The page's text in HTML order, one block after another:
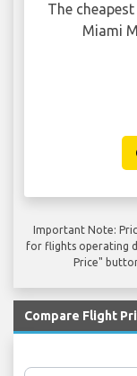
The
Miami
Important Note:
for flights operating
Price"
Compare Flight